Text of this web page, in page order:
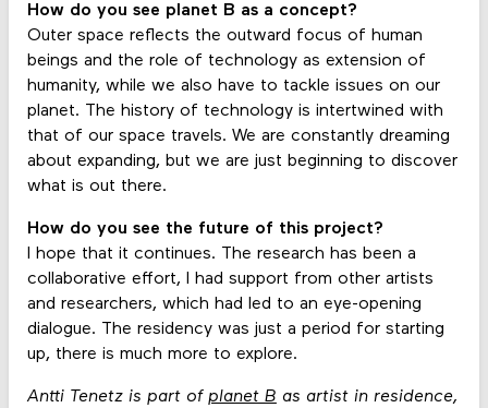
How do you see planet B as a concept?
Outer space reflects the outward focus of human
beings and the role of technology as extension of
humanity, while we also have to tackle issues on our
planet. The history of technology is intertwined with
that of our space travels. We are constantly dreaming
about expanding, but we are just beginning to discover
what is out there.
How do you see the future of this project?
I hope that it continues. The research has been a
collaborative effort, I had support from other artists
and researchers, which had led to an eye-opening
dialogue. The residency was just a period for starting
up, there is much more to explore.
Antti Tenetz is part of planet B as artist in residence,